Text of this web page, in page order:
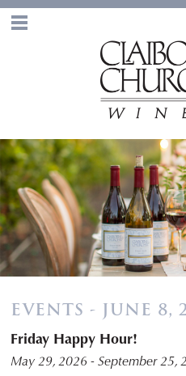
EVENTS - JUNE 8,
Friday Happy Hour!
May 29, 2026 - September 25,